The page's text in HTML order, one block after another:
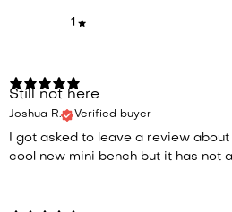
1
Still not here
Joshua R. Verified buyer
I got asked to leave a review
cool new mini bench but it has not